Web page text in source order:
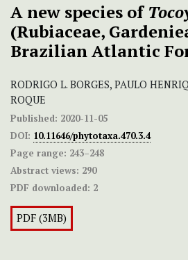
A new species of
(Rubiaceae,
Brazilian Atlantic
RODRIGO L. BORGES, PAULO
ROQUE
Published: 2020-11-05
DOI: 10.11646/phytotaxa.470.3.4
Page range: 243–248
Abstract views: 290
PDF downloaded: 2
PDF (3MB)